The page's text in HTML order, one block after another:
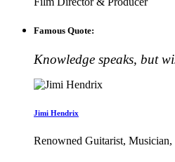
Famous Quote:
Knowledge speaks, but
Jimi Hendrix
Renowned Guitarist,